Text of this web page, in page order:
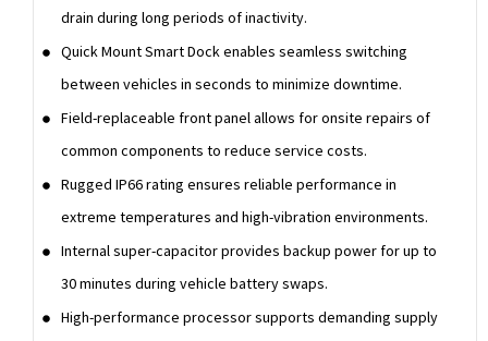
drain during long periods of inactivity.
Quick Mount Smart Dock enables seamless switching
between vehicles in seconds to minimize downtime.
Field-replaceable front panel allows for onsite repairs of
common components to reduce service costs.
Rugged IP66 rating ensures reliable performance in
extreme temperatures and high-vibration environments.
Internal super-capacitor provides backup power for up to
30 minutes during vehicle battery swaps.
High-performance processor supports demanding supply